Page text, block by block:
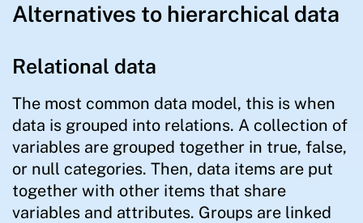
Alternatives to hierarchical data
Relational data
The most common data model, this is when
data is grouped into relations. A collection of
variables are grouped together in true, false,
or null categories. Then, data items are put
together with other items that share
variables and attributes. Groups are linked